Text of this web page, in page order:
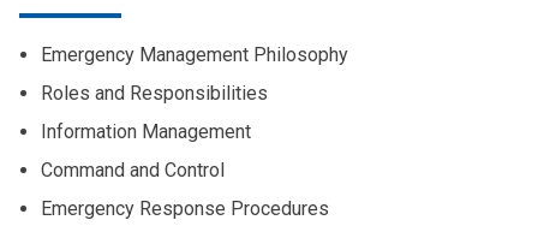
Emergency Management Philosophy
Roles and Responsibilities
Information Management
Command and Control
Emergency Response Procedures